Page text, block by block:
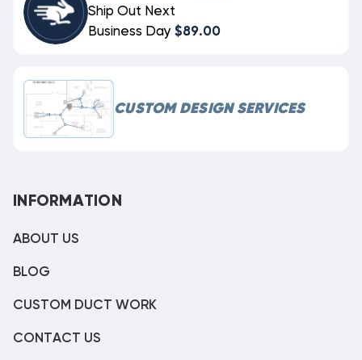
Ship Out Next
Business Day $89.00
CUSTOM DESIGN SERVICES
INFORMATION
ABOUT US
BLOG
CUSTOM DUCT WORK
CONTACT US